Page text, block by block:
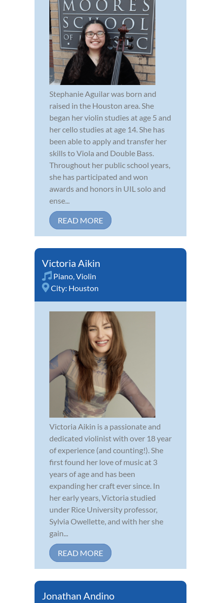
Stephanie Aguilar was born and
raised in the Houston area. She
began her violin studies at age 5 and
her cello studies at age 14. She has
been able to apply and transfer her
skills to Viola and Double Bass.
Throughout her public school years,
she has participated and won
awards and honors in UIL solo and
ense...
READ MORE
Victoria Aikin
Piano Violin
City: Houston
Victoria Aikin is a passionate and
dedicated violinist with over 18 year
of experience (and counting!). She
first found her love of music at 3
years of age and has been
expanding her craft ever since. In
her early years, Victoria studied
under Rice University professor,
Sylvia Owellette, and with her she
gain...
READ MORE
Jonathan Andino